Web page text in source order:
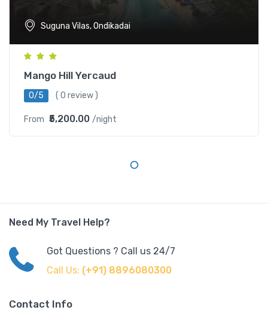
Suguna Vilas, Ondikadai
Mango Hill Yercaud
0/5 ( 0 review )
From ₹5,200.00 /night
Need My Travel Help?
Got Questions ? Call us 24/7
Call Us: (+91) 8896080300
Contact Info